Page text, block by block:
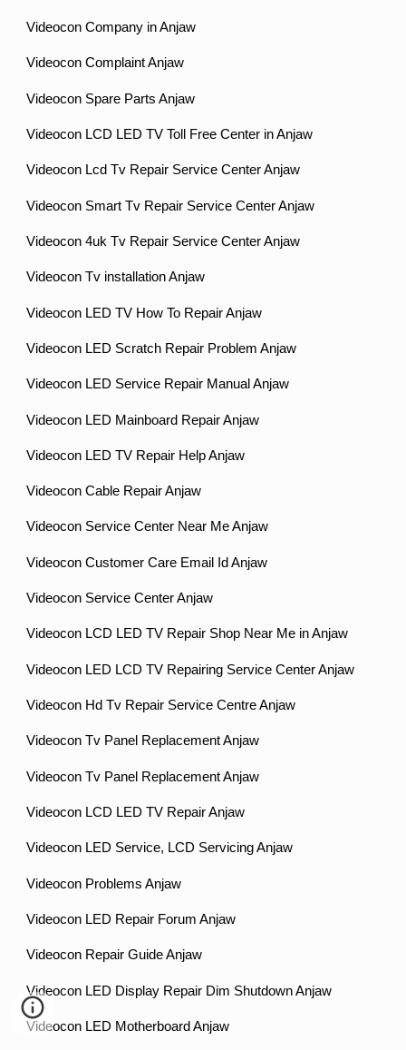
Videocon Company in Anjaw
Videocon Complaint Anjaw
Videocon Spare Parts Anjaw
Videocon LCD LED TV Toll Free Center in Anjaw
Videocon Lcd Tv Repair Service Center Anjaw
Videocon Smart Tv Repair Service Center Anjaw
Videocon 4uk Tv Repair Service Center Anjaw
Videocon Tv installation Anjaw
Videocon LED TV How To Repair Anjaw
Videocon LED Scratch Repair Problem Anjaw
Videocon LED Service Repair Manual Anjaw
Videocon LED Mainboard Repair Anjaw
Videocon LED TV Repair Help Anjaw
Videocon Cable Repair Anjaw
Videocon Service Center Near Me Anjaw
Videocon Customer Care Email Id Anjaw
Videocon Service Center Anjaw
Videocon LCD LED TV Repair Shop Near Me in Anjaw
Videocon LED LCD TV Repairing Service Center Anjaw
Videocon Hd Tv Repair Service Centre Anjaw
Videocon Tv Panel Replacement Anjaw
Videocon Tv Panel Replacement Anjaw
Videocon LCD LED TV Repair Anjaw
Videocon LED Service, LCD Servicing Anjaw
Videocon Problems Anjaw
Videocon LED Repair Forum Anjaw
Videocon Repair Guide Anjaw
Videocon LED Display Repair Dim Shutdown Anjaw
Videocon LED Motherboard Anjaw